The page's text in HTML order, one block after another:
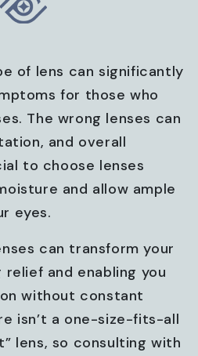
of lens can significantly
for those who
The wrong lenses can
and overall
to choose lenses
and allow ample
eyes.
can transform your
and enabling you
without constant
isn’t a one-size-fits-all
lens, so consulting with